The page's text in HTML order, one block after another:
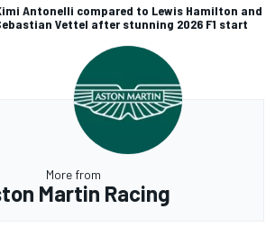
Antonelli compared to Lewis Hamilton and
Vettel after stunning 2026 F1 start
More from
Martin Racing